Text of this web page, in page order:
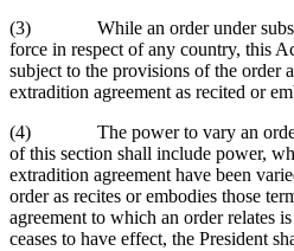
(3) While an order under
force in respect of any country, this
subject to the provisions of the order
extradition agreement as recited or
(4) The power to vary an order
of this section shall include power,
extradition agreement have been
order as recites or embodies those
agreement to which an order relates
ceases to have effect, the President